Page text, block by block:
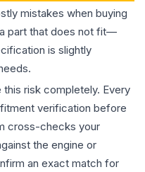
mistakes when buying
part that does not fit—
is slightly
risk completely. Every
verification before
cross-checks your
the engine or
an exact match for